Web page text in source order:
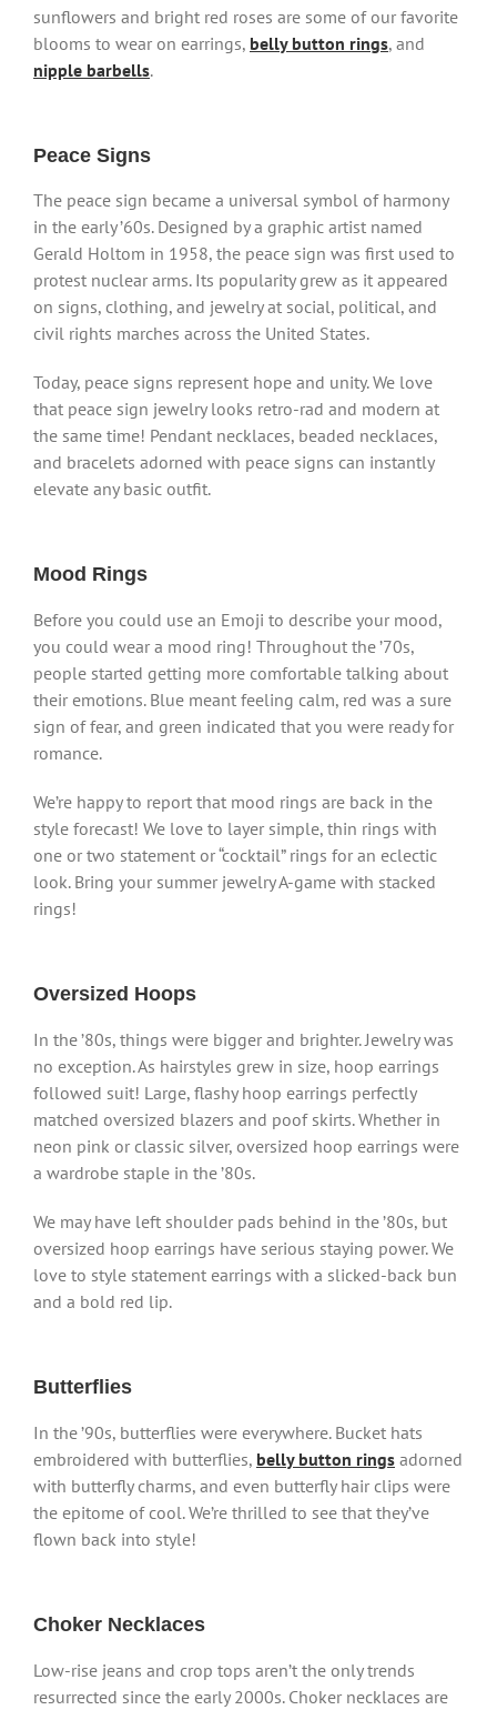
sunflowers and bright red roses are some of our favorite
blooms to wear on earrings, belly button rings, and
nipple barbells.
Peace Signs
The peace sign became a universal symbol of harmony
in the early ’60s. Designed by a graphic artist named
Gerald Holtom in 1958, the peace sign was first used to
protest nuclear arms. Its popularity grew as it appeared
on signs, clothing, and jewelry at social, political, and
civil rights marches across the United States.
Today, peace signs represent hope and unity. We love
that peace sign jewelry looks retro-rad and modern at
the same time! Pendant necklaces, beaded necklaces,
and bracelets adorned with peace signs can instantly
elevate any basic outfit.
Mood Rings
Before you could use an Emoji to describe your mood,
you could wear a mood ring! Throughout the ’70s,
people started getting more comfortable talking about
their emotions. Blue meant feeling calm, red was a sure
sign of fear, and green indicated that you were ready for
romance.
We’re happy to report that mood rings are back in the
style forecast! We love to layer simple, thin rings with
one or two statement or “cocktail” rings for an eclectic
look. Bring your summer jewelry A-game with stacked
rings!
Oversized Hoops
In the ’80s, things were bigger and brighter. Jewelry was
no exception. As hairstyles grew in size, hoop earrings
followed suit! Large, flashy hoop earrings perfectly
matched oversized blazers and poof skirts. Whether in
neon pink or classic silver, oversized hoop earrings were
a wardrobe staple in the ’80s.
We may have left shoulder pads behind in the ’80s, but
oversized hoop earrings have serious staying power. We
love to style statement earrings with a slicked-back bun
and a bold red lip.
Butterflies
In the ’90s, butterflies were everywhere. Bucket hats
embroidered with butterflies, belly button rings adorned
with butterfly charms, and even butterfly hair clips were
the epitome of cool. We’re thrilled to see that they’ve
flown back into style!
Choker Necklaces
Low-rise jeans and crop tops aren’t the only trends
resurrected since the early 2000s. Choker necklaces are